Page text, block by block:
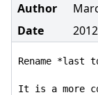
Author
Date
Rename *last
It is a more